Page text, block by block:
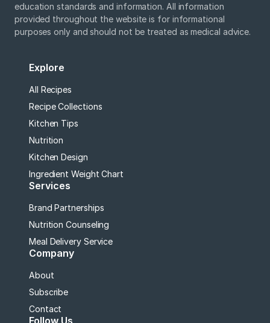
education standards and information. All information
provided throughout the website is for informational
purposes only and should not be treated as medical advice.
Explore
All Recipes
Recipe Collections
Kitchen Tips
Nutrition
Kitchen Design
Ingredient Weight Chart
Services
Brand Partnerships
Nutrition Counseling
Meal Delivery Service
Company
About
Subscribe
Contact